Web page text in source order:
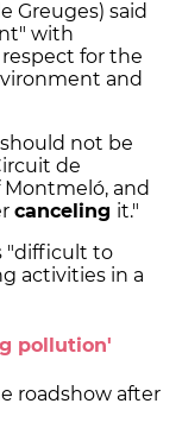
Greuges) said
with
for the
and
not be
de
and
canceling it."
"difficult to
activities in a
pollution'
roadshow after